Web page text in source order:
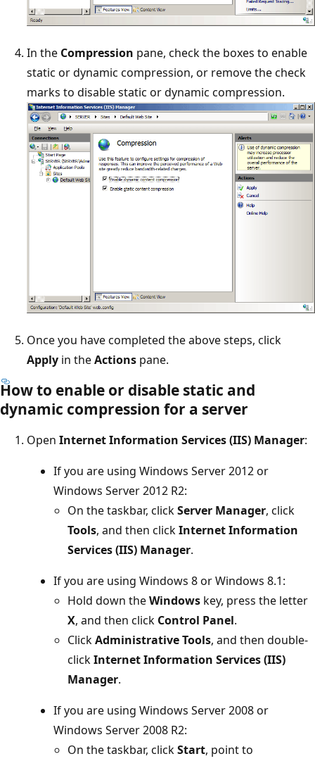
In the Compression pane, check the boxes to enable
static or dynamic compression, or remove the check
marks to disable static or dynamic compression.
Once you have completed the above steps, click
Apply in theActions pane.
How to enable or disable static and
dynamic compression for a server
Open Internet Information Services (IIS) Manager:
If you are using Windows Server 2012 or
Windows Server 2012 R2:
On the taskbar, clickServer Manager, click
Tools, and then clickInternet Information
Services (IIS) Manager.
If you are using Windows 8 or Windows 8.1:
Hold down theWindows key, press the letter
X, and then click Control Panel.
ClickAdministrative Tools, and then double-
clickInternet Information Services (IIS)
Manager.
If you are using Windows Server 2008 or
Windows Server 2008 R2:
On the taskbar, clickStart, point to